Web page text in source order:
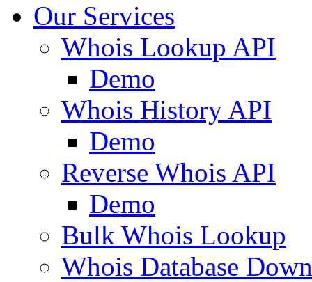
Our Services
Whois Lookup API
Demo
Whois History API
Demo
Reverse Whois API
Demo
Bulk Whois Lookup
Whois Database